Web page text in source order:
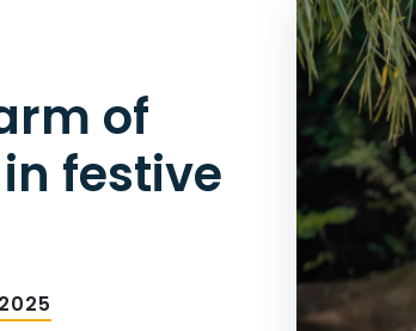
of
festive